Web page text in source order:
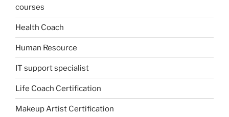
courses
Health Coach
Human Resource
IT support specialist
Life Coach Certification
Makeup Artist Certification